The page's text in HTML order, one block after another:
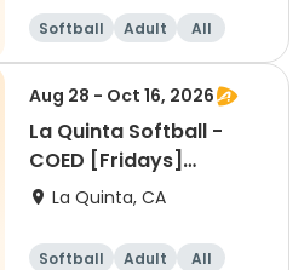
Softball Adult All
Aug 28 - Oct 16, 2026
La Quinta Softball -
COED [Fridays]
[6:30PM]
La Quinta, CA
Softball Adult All